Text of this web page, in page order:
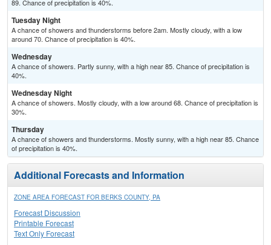
89. Chance of precipitation is 40%.
Tuesday Night
A chance of showers and thunderstorms before 2am. Mostly cloudy, with a low
around 70. Chance of precipitation is 40%.
Wednesday
A chance of showers. Partly sunny, with a high near 85. Chance of precipitation is
40%.
Wednesday Night
A chance of showers. Mostly cloudy, with a low around 68. Chance of precipitation is
30%.
Thursday
A chance of showers and thunderstorms. Mostly sunny, with a high near 85. Chance
of precipitation is 40%.
Additional Forecasts and Information
ZONE AREA FORECAST FOR BERKS COUNTY, PA
Forecast Discussion
Printable Forecast
Text Only Forecast